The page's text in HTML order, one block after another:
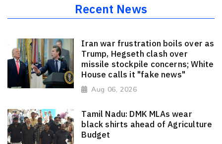
Recent News
Iran war frustration boils over as
Trump, Hegseth clash over
missile stockpile concerns; White
House calls it "fake news"
Aug 06, 2026
Tamil Nadu: DMK MLAs wear
black shirts ahead of Agriculture
Budget